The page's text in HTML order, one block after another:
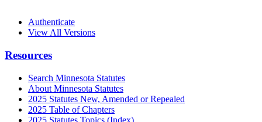
Authenticate
View All Versions
Resources
Search Minnesota Statutes
About Minnesota Statutes
2025 Statutes New, Amended or Repealed
2025 Table of Chapters
2025 Statutes Topics (Index)